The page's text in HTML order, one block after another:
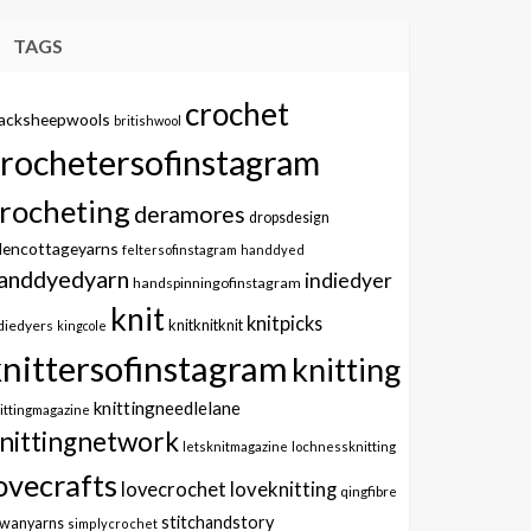
TAGS
britishwool crochet
deramores dropsdesign
feltersofinstagram handdyed
handspinningofinstagram indiedyer
kingcole knitknitknitknit knitpicks
knitting
knittingneedlelane
letsknitmagazine lochnessknitting
lovecrochet loveknitting qingfibre
simplycrochet stitchandstory